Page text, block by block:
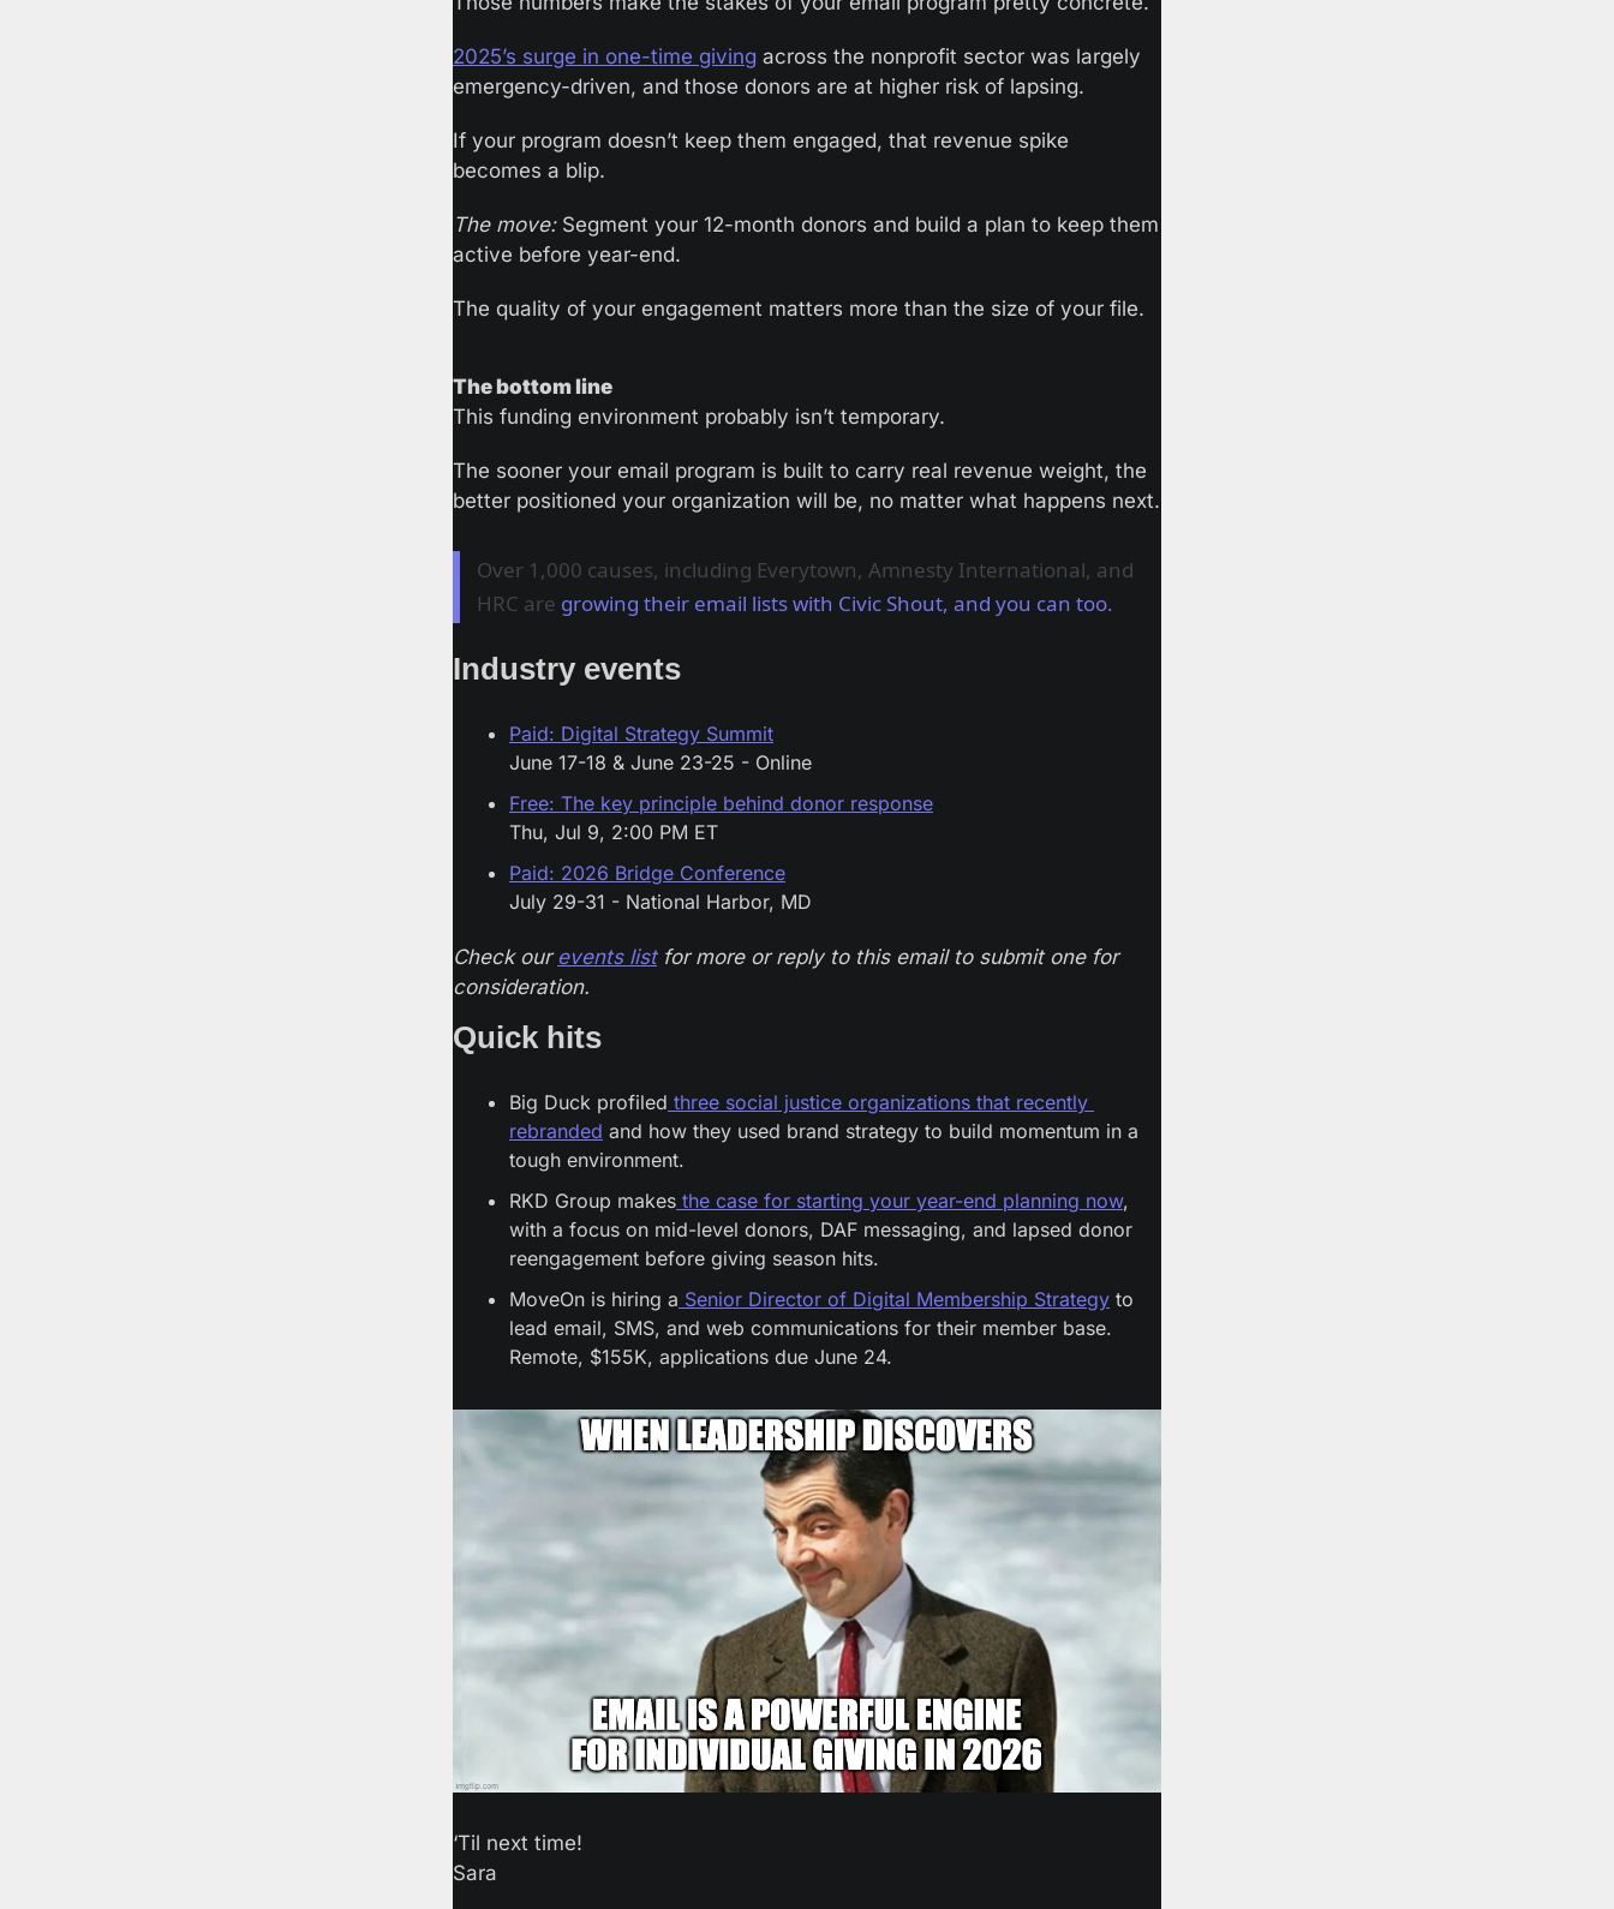
2025’s surge in one-time giving across the nonprofit sector was largely
emergency-driven, and those donors are at higher risk of lapsing.
If your program doesn’t keep them engaged, that revenue spike
becomes a blip.
The move: Segment your 12-month donors and build a plan to keep them
active before year-end.
The quality of your engagement matters more than the size of your file.
The bottom line
This funding environment probably isn’t temporary.
The sooner your email program is built to carry real revenue weight, the
better positioned your organization will be, no matter what happens next.
Over 1,000 causes, including Everytown, Amnesty International, and
HRC are growing their email lists with Civic Shout, and you can too.
Industry events
Paid: Digital Strategy Summit
June 17-18 & June 23-25 - Online
Free: The key principle behind donor response
Thu, Jul 9, 2:00 PM ET
Paid: 2026 Bridge Conference
July 29-31 - National Harbor, MD
Check our events list for more or reply to this email to submit one for
consideration.
Quick hits
Big Duck profiled three social justice organizations that recently
rebranded and how they used brand strategy to build momentum in a
tough environment.
RKD Group makes the case for starting your year-end planning now,
with a focus on mid-level donors, DAF messaging, and lapsed donor
reengagement before giving season hits.
MoveOn is hiring a Senior Director of Digital Membership Strategy to
lead email, SMS, and web communications for their member base.
Remote, $155K, applications due June 24.
‘Til next time!
Sara